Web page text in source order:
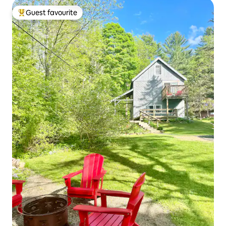
Top guest favourite
Guest favourite